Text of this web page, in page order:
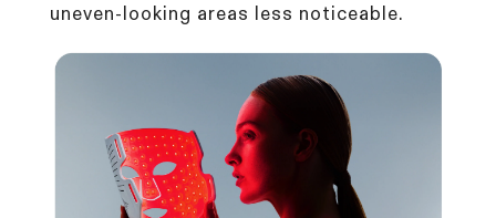
uneven-looking areas less noticeable.